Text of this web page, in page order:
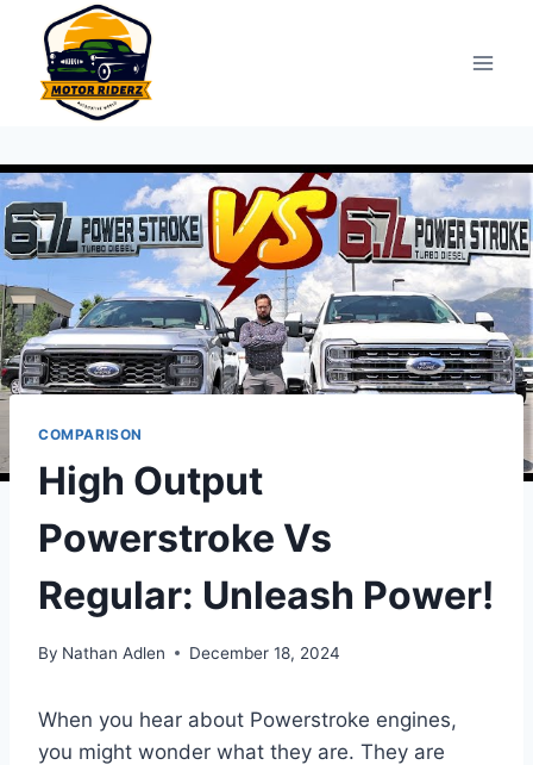
content
COMPARISON
High Output
Powerstroke Vs
Regular: Unleash Power!
By Nathan Adlen December 18, 2024
When you hear about Powerstroke engines,
you might wonder what they are. They are